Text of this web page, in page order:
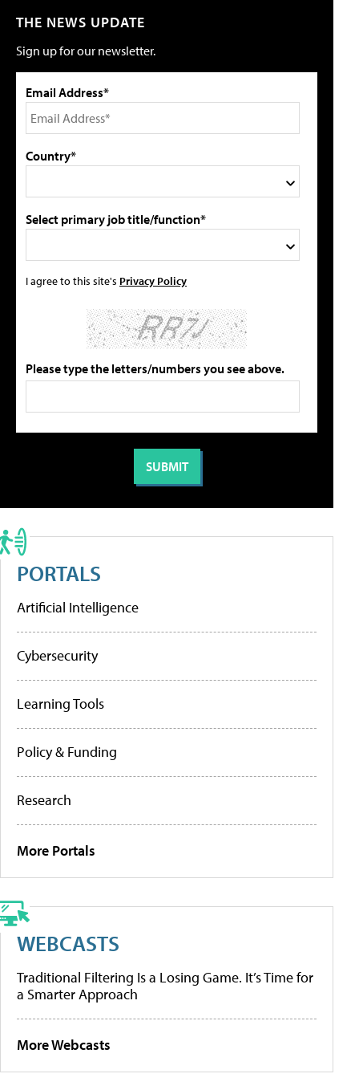
THE NEWS UPDATE
Sign up for our newsletter.
Email Address*
Country*
Select primary job title/function*
I agree to this site's Privacy Policy
Please type the letters/numbers you see above.
PORTALS
Artificial Intelligence
Cybersecurity
Learning Tools
Policy & Funding
Research
More Portals
WEBCASTS
Traditional Filtering Is a Losing Game. It’s Time for
a Smarter Approach
More Webcasts